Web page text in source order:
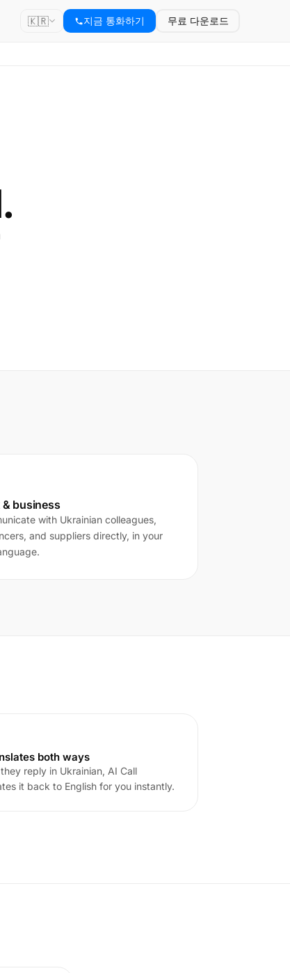
🇰🇷 지금 통화하기 무료 다운로드
& business
with Ukrainian colleagues,
and suppliers directly, in your
both ways
reply in Ukrainian, AI Call
it back to English for you instantly.